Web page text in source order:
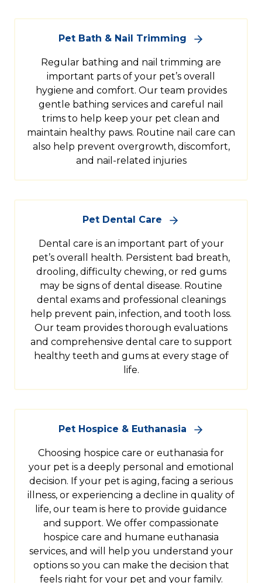
Pet Bath & Nail Trimming
Regular bathing and nail trimming are
important parts of your pet’s overall
hygiene and comfort. Our team provides
gentle bathing services and careful nail
trims to help keep your pet clean and
maintain healthy paws. Routine nail care can
also help prevent overgrowth, discomfort,
and nail-related injuries
Pet Dental Care
Dental care is an important part of your
pet’s overall health. Persistent bad breath,
drooling, difficulty chewing, or red gums
may be signs of dental disease. Routine
dental exams and professional cleanings
help prevent pain, infection, and tooth loss.
Our team provides thorough evaluations
and comprehensive dental care to support
healthy teeth and gums at every stage of
life.
Pet Hospice & Euthanasia
Choosing hospice care or euthanasia for
your pet is a deeply personal and emotional
decision. If your pet is aging, facing a serious
illness, or experiencing a decline in quality of
life, our team is here to provide guidance
and support. We offer compassionate
hospice care and humane euthanasia
services, and will help you understand your
options so you can make the decision that
feels right for your pet and your family.